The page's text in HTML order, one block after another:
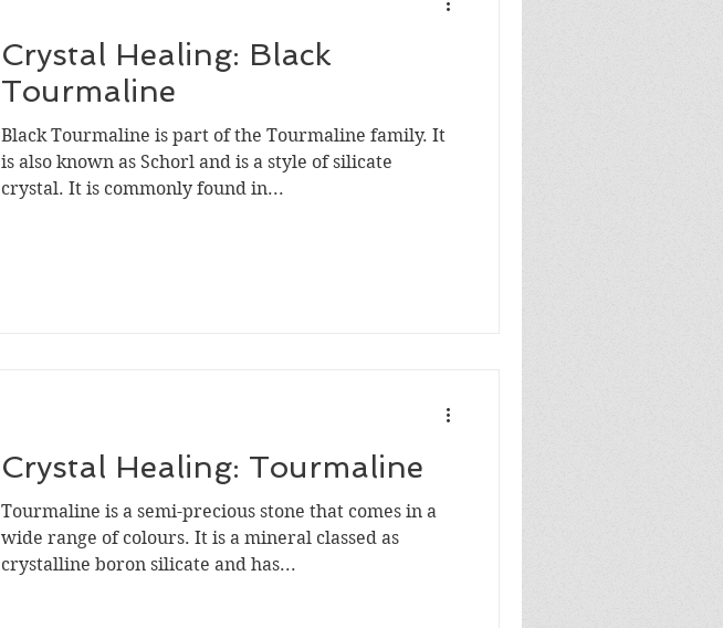
Crystal Healing: Black
Tourmaline
Black Tourmaline is part of the Tourmaline family. It
is also known as Schorl and is a style of silicate
crystal. It is commonly found in...
Crystal Healing: Tourmaline
Tourmaline is a semi-precious stone that comes in a
wide range of colours. It is a mineral classed as
crystalline boron silicate and has...